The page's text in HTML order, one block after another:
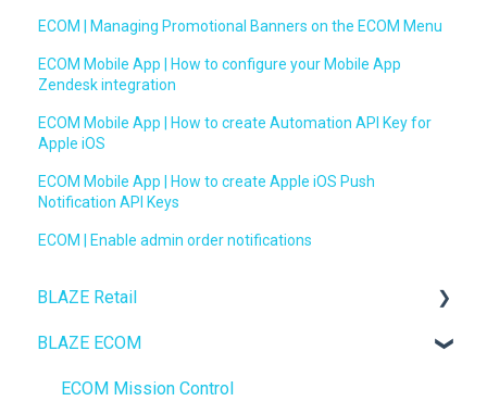
ECOM | Managing Promotional Banners on the ECOM Menu
ECOM Mobile App | How to configure your Mobile App
Zendesk integration
ECOM Mobile App | How to create Automation API Key for
Apple iOS
ECOM Mobile App | How to create Apple iOS Push
Notification API Keys
ECOM | Enable admin order notifications
BLAZE Retail
FAQs
Ecommerce
BLAZE ECOM
ECOM Mission Control